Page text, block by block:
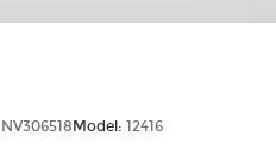
NV306518 Model: 12416